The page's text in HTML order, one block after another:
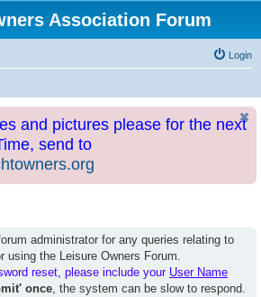
Association Forum
Login
and pictures please for the next
send to
administrator for any queries relating to
using the Leisure Owners Forum.
reset, please include your User Name
once, the system can be slow to respond.